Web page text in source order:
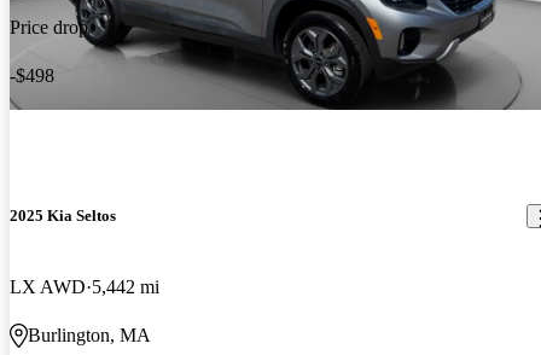
Price drop
-$498
2025 Kia Seltos
LX AWD 5,442 mi
Burlington, MA